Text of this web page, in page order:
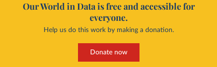
Our World in Data is free and accessible for
everyone.
Help us do this work by making a donation.
Donate now